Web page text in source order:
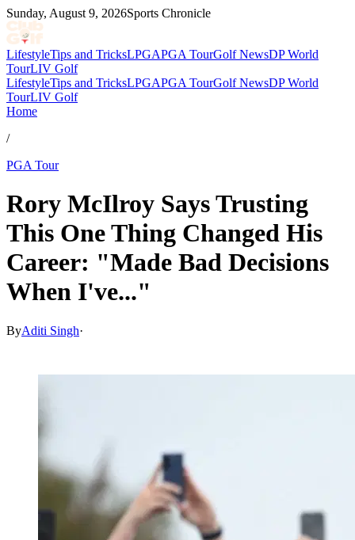
Sunday, August 9, 2026Sports Chronicle
LifestyleTips and TricksLPGAPGA TourGolf NewsDP World
TourLIV Golf
LifestyleTips and TricksLPGAPGA TourGolf NewsDP World
TourLIV Golf
Home
/
PGA Tour
Rory McIlroy Says Trusting
This One Thing Changed His
Career: "Made Bad Decisions
When I've..."
ByAditi Singh·